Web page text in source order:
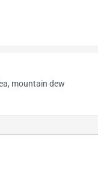
mountain dew